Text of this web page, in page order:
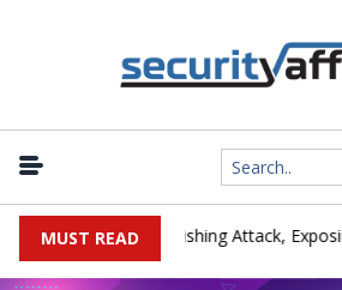
MUST READ
IEH Hit by Phishing Attack, Exposing